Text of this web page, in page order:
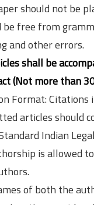
should not be
be free from
and other errors.
shall be
(Not more than
Format: Citations
articles should
Indian
is allowed
of both the